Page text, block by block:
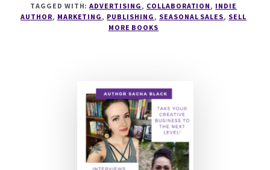
RUN
TAGGED WITH:ADVERTISING , COLLABORATION , INDIE
AUTHOR, MARKETING , PUBLISHING , SEASONAL SALES, SELL
MORE BOOKS